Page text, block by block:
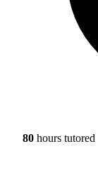
80 hours tutored